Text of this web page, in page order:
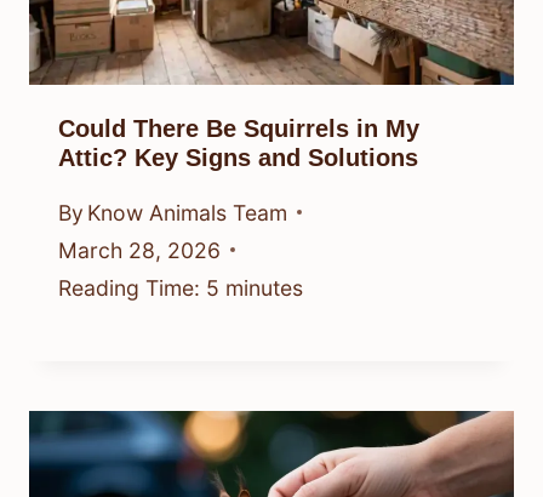
Could There Be Squirrels in My
Attic? Key Signs and Solutions
By Know Animals Team
March 28, 2026
Reading Time: 5 minutes